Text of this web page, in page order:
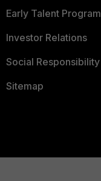
Early Talent Program
Investor Relations
Social Responsibility
Sitemap